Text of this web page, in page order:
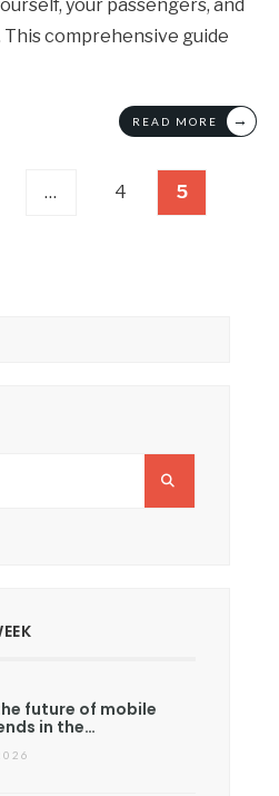
your passengers, and
This comprehensive guide
READ MORE →
… 4 5
future of mobile
in the…